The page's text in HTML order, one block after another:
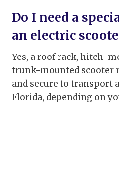
Do I need a
an electric
Yes, a roof rack, hitch-
trunk-mounted scooter
and secure to transport
Florida, depending on